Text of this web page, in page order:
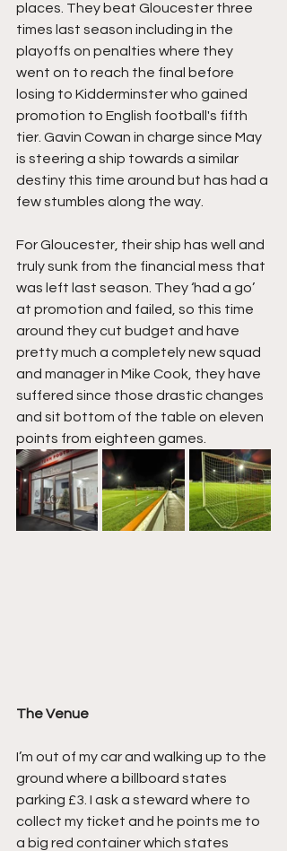
places. They beat Gloucester three
times last season including in the
playoffs on penalties where they
went on to reach the final before
losing to Kidderminster who gained
promotion to English football's fifth
tier. Gavin Cowan in charge since May
is steering a ship towards a similar
destiny this time around but has had a
few stumbles along the way.
For Gloucester, their ship has well and
truly sunk from the financial mess that
was left last season. They ‘had a go’
at promotion and failed, so this time
around they cut budget and have
pretty much a completely new squad
and manager in Mike Cook, they have
suffered since those drastic changes
and sit bottom of the table on eleven
points from eighteen games.
The Venue
I’m out of my car and walking up to the
ground where a billboard states
parking £3. I ask a steward where to
collect my ticket and he points me to
a big red container which states